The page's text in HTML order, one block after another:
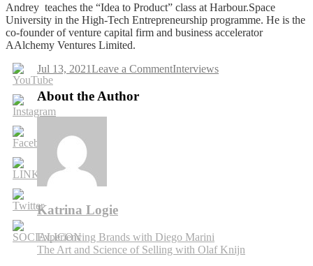
Andrey teaches the “Idea to Product” class at Harbour.Space
University in the High-Tech Entrepreneurship programme. He is the
co-founder of venture capital firm and business accelerator
AAlchemy Ventures Limited.
Jul 13, 2021Leave a Commenton
Interviews
About the Author
Katrina Logie
Post
navigation
Experiencing Brands with Diego Marini
The Art and Science of Selling with Olaf Knijn